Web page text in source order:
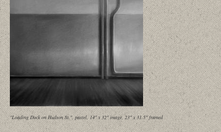
"Loading Dock on Hudson St.", pastel, 14" x 32" image, 23" x 31.5" framed